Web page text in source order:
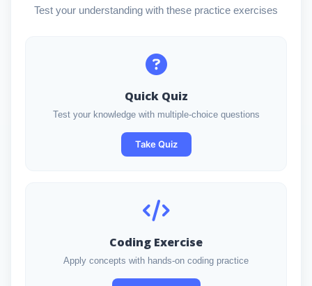
Test your understanding with these practice exercises
Quick Quiz
Test your knowledge with multiple-choice questions
Take Quiz
Coding Exercise
Apply concepts with hands-on coding practice